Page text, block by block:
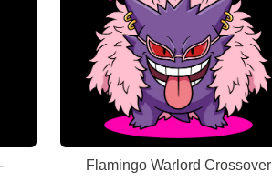
Flamingo Warlord Crossover